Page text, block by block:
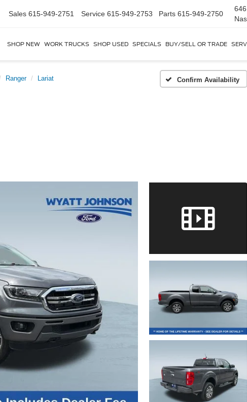
Sales 615-949-2751 Service 615-949-2753 Parts 615-949-2750
SHOP NEW WORK TRUCKS SHOP USED SPECIALS BUY/SELL OR TRADE
Ranger Lariat Confirm Availability